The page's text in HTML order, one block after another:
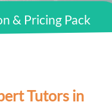
& Pricing Pack
Tutors in